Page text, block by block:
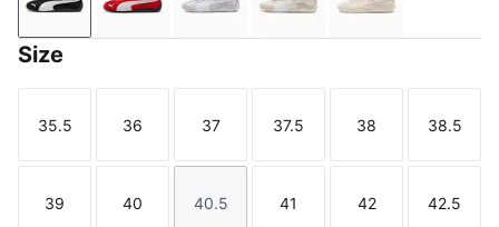
PUMA Black-PUMA White
For All Time Red-PUMA White
Spring Lavender-PUMA White
Alpine Snow-PUMA
Jasmine
Size
Size
35.5
Size
36
Size
37
Size
37.5
Size
38
Size
38.5
Size
39
Size
40
Size
40.5
Size
41
Size
42
Size
42.5